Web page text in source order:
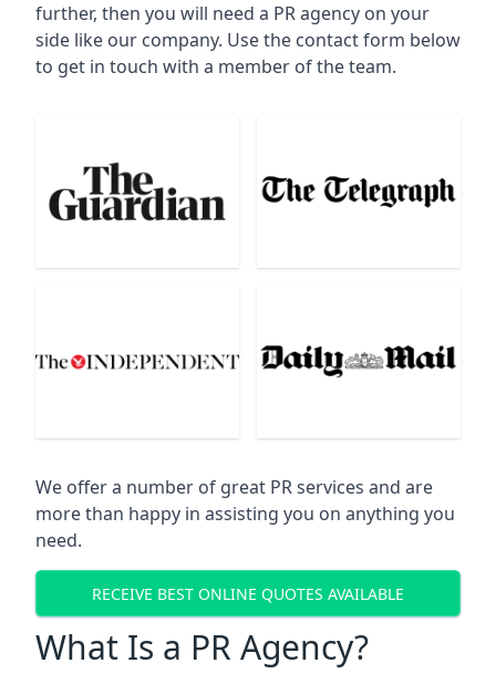
further, then you will need a PR agency on your
side like our company. Use the contact form below
to get in touch with a member of the team.
We offer a number of great PR services and are
more than happy in assisting you on anything you
need.
RECEIVE BEST ONLINE QUOTES AVAILABLE
What Is a PR Agency?